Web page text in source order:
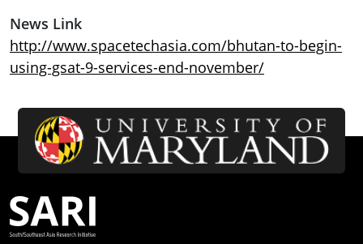
News Link
http://www.spacetechasia.com/bhutan-to-begin-
using-gsat-9-services-end-november/